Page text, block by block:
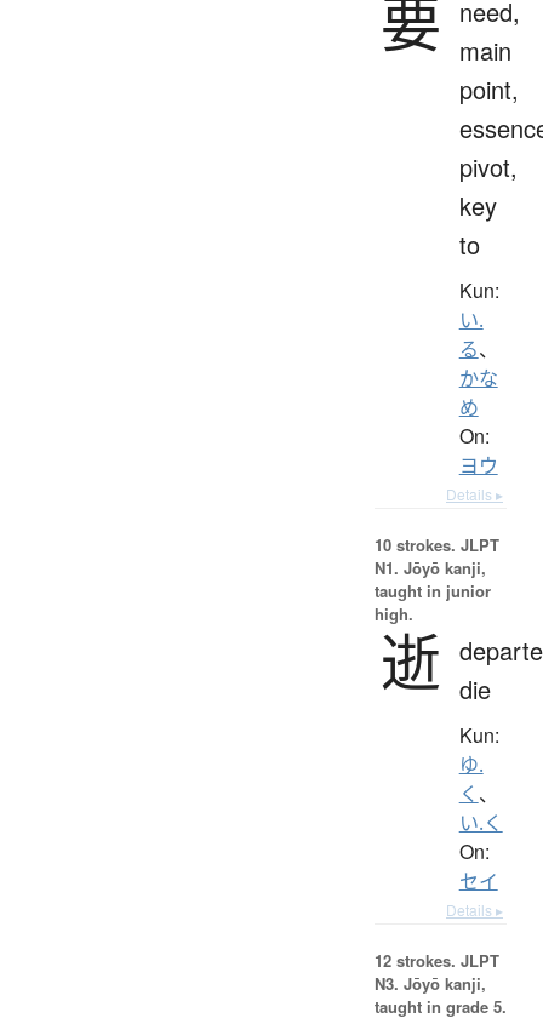
要
need,
main
point,
pivot,
key
to
Kun:
い.
る、
かな
め
On:
ヨウ
Details ▸
10 strokes. JLPT
N1. Jōyō kanji,
taught in junior
high.
逝 die
Kun:
ゆ.
く 、
い.く
On:
セイ
Details ▸
12 strokes. JLPT
N3. Jōyō kanji,
taught in grade 5.